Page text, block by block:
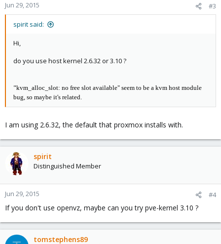
Jun 29, 2015 #3
spirit said:
Hi,
do you use host kernel 2.6.32 or 3.10 ?
"kvm_alloc_slot: no free slot available" seem to be a kvm host module
bug, so maybe it's related.
I am using 2.6.32, the default that proxmox installs with.
spirit
Distinguished Member
Jun 29, 2015 #4
If you don't use openvz, maybe can you try pve-kernel 3.10 ?
tomstephens89